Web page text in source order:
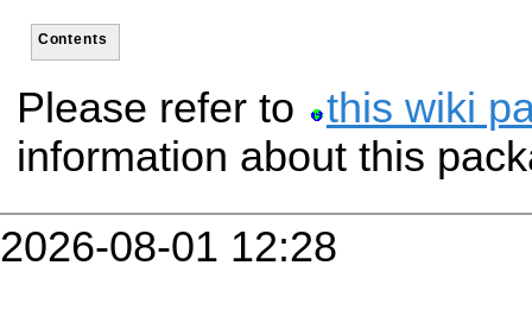
Contents
Please refer to
this wiki
information about this
2026-08-01 12:28